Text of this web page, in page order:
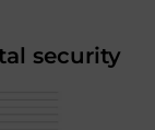
security